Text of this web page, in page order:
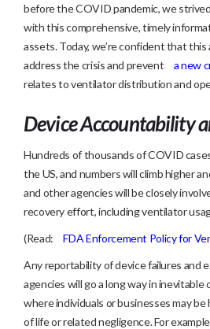
before the COVID pandemic, we
with this comprehensive, timely
assets. Today, we’re confident that this
address the crisis and prevent
a new
relates to ventilator distribution and
Device Accountability
Hundreds of thousands of COVID
the US, and numbers will climb higher
and other agencies will be closely
recovery effort, including ventilator
(Read:
FDA Enforcement Policy for
Any reportability of device failures and
agencies will go a long way in inevitable
where individuals or businesses may
of life or related negligence. For